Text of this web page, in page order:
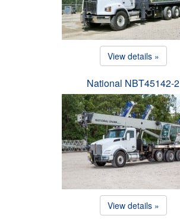
View details »
National NBT45142-2
View details »